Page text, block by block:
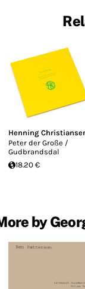
Henning
Peter der Große /
Gudbrandsdal
18.20 €
by